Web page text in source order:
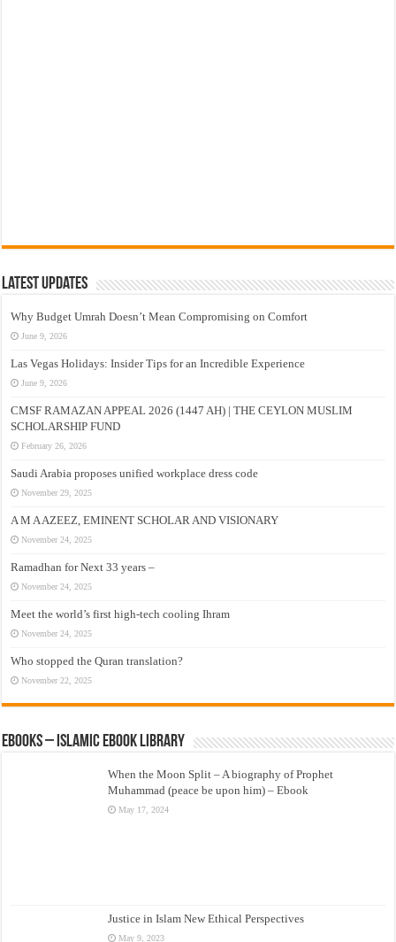
Latest Updates
Why Budget Umrah Doesn’t Mean Compromising on Comfort
June 9, 2026
Las Vegas Holidays: Insider Tips for an Incredible Experience
June 9, 2026
CMSF RAMAZAN APPEAL 2026 (1447 AH) | THE CEYLON MUSLIM
SCHOLARSHIP FUND
February 26, 2026
Saudi Arabia proposes unified workplace dress code
November 29, 2025
A M A AZEEZ, EMINENT SCHOLAR AND VISIONARY
November 24, 2025
Ramadhan for Next 33 years –
November 24, 2025
Meet the world’s first high-tech cooling Ihram
November 24, 2025
Who stopped the Quran translation?
November 22, 2025
eBooks – Islamic eBook Library
When the Moon Split – A biography of Prophet
Muhammad (peace be upon him) – Ebook
May 17, 2024
Justice in Islam New Ethical Perspectives
May 9, 2023